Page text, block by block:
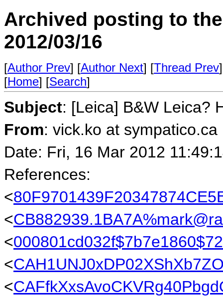
Archived posting to
2012/03/16
[Author Prev] [Author Next] [Thread Prev
[Home] [Search]
Subject: [Leica] B&W Leica?
From: vick.ko at sympatico.ca
Date: Fri, 16 Mar 2012
References:
<
<
<
<
<